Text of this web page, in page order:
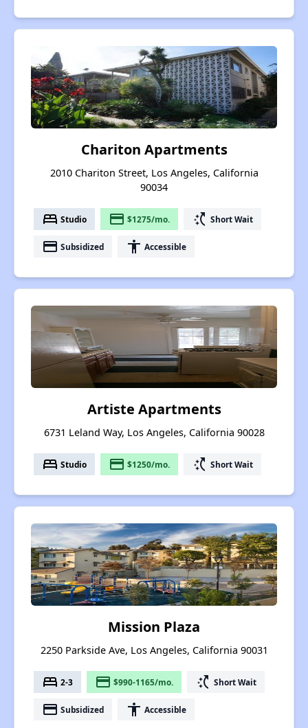
Chariton Apartments
2010 Chariton Street, Los Angeles, California
90034
bed Studio payment $1275/mo. switch_access_shortcut Short Wait
payment Subsidized accessibility Accessible
Artiste Apartments
6731 Leland Way, Los Angeles, California 90028
bed Studio payment $1250/mo. switch_access_shortcut Short Wait
Mission Plaza
2250 Parkside Ave, Los Angeles, California 90031
bed 2-3 payment $990-1165/mo. switch_access_shortcut Short Wait
payment Subsidized accessibility Accessible